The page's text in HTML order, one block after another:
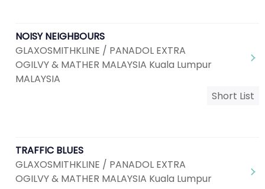
NOISY NEIGHBOURS
GLAXOSMITHKLINE / PANADOL EXTRA
OGILVY & MATHER MALAYSIA Kuala Lumpur
MALAYSIA
Short List
TRAFFIC BLUES
GLAXOSMITHKLINE / PANADOL EXTRA
OGILVY & MATHER MALAYSIA Kuala Lumpur